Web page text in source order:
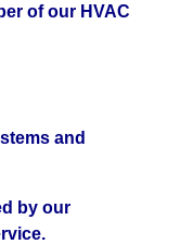
of our HVAC
and
by our